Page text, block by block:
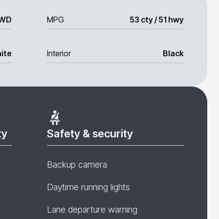
MPG 53 cty / 51 hwy
Interior Black
Safety & security
Backup camera
Daytime running lights
Lane departure warning